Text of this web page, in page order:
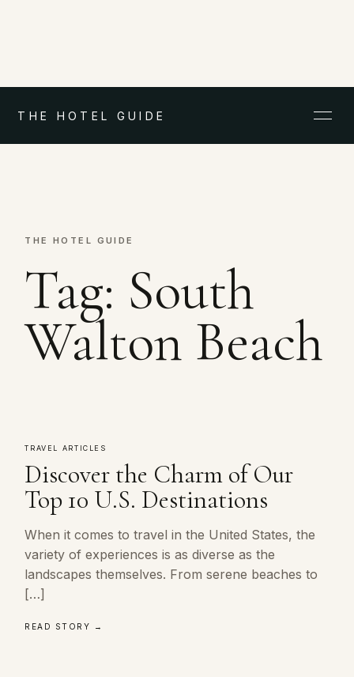
THE HOTEL GUIDE
THE HOTEL GUIDE
Tag: South
Walton Beach
TRAVEL ARTICLES
Discover the Charm of Our
Top 10 U.S. Destinations
When it comes to travel in the United States, the
variety of experiences is as diverse as the
landscapes themselves. From serene beaches to
[…]
READ STORY →